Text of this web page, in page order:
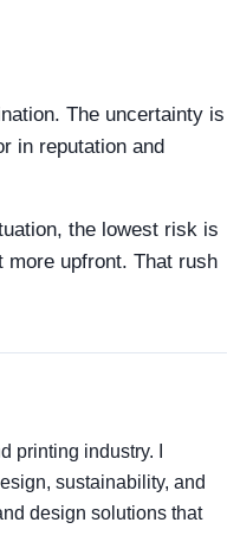
The uncertainty is
in reputation and
the lowest risk is
upfront. That rush
printing industry. I
sustainability, and
design solutions that